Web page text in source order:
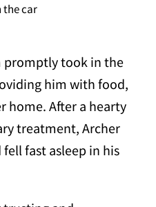
the car
promptly took in the
him with food,
home. After a hearty
treatment, Archer
fast asleep in his